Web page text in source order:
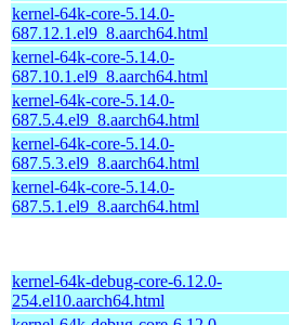
kernel-64k-core-5.14.0-
687.12.1.el9_8.aarch64.html
kernel-64k-core-5.14.0-
687.10.1.el9_8.aarch64.html
kernel-64k-core-5.14.0-
687.5.4.el9_8.aarch64.html
kernel-64k-core-5.14.0-
687.5.3.el9_8.aarch64.html
kernel-64k-core-5.14.0-
687.5.1.el9_8.aarch64.html
kernel-64k-debug-core-6.12.0-
254.el10.aarch64.html